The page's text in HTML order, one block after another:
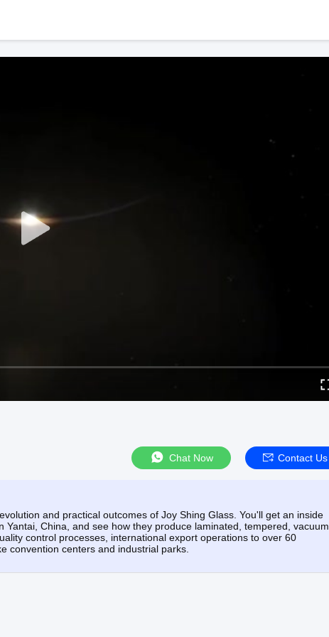
Chat Now Contact Us
and practical outcomes of Joy Shing Glass. You'll get an inside
China, and see how they produce laminated, tempered, vacuum,
control processes, international export operations to over 60
convention centers and industrial parks.